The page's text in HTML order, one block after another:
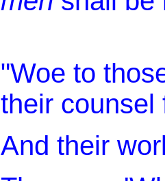
"Woe to
their counsel
And their